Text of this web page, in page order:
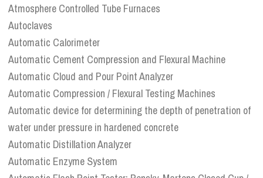
Atmosphere Controlled Tube Furnaces
Autoclaves
Automatic Calorimeter
Automatic Cement Compression and Flexural Machine
Automatic Cloud and Pour Point Analyzer
Automatic Compression / Flexural Testing Machines
Automatic device for determining the depth of penetration of
water under pressure in hardened concrete
Automatic Distillation Analyzer
Automatic Enzyme System